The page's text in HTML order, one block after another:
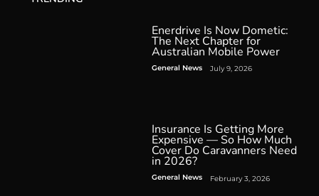
Enerdrive Is Now Dometic:
The Next Chapter for
Australian Mobile Power
General News July 9, 2026
Insurance Is Getting More
Expensive — So How Much
Cover Do Caravanners Need
in 2026?
General News February 3, 2026